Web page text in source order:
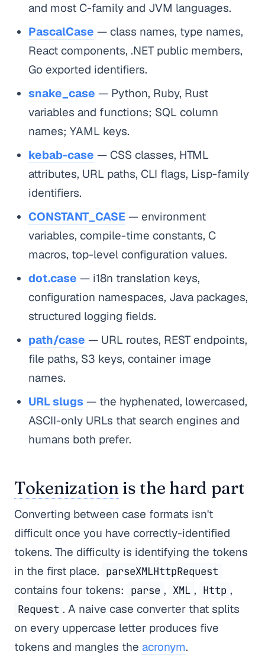
and most C-family and JVM languages.
PascalCase — class names, type names,
React components, .NET public members,
Go exported identifiers.
snake_case — Python, Ruby, Rust
variables and functions; SQL column
names; YAML keys.
kebab-case — CSS classes, HTML
attributes, URL paths, CLI flags, Lisp-family
identifiers.
CONSTANT_CASE — environment
variables, compile-time constants, C
macros, top-level configuration values.
dot.case — i18n translation keys,
configuration namespaces, Java packages,
structured logging fields.
path/case — URL routes, REST endpoints,
file paths, S3 keys, container image
names.
URL slugs — the hyphenated, lowercased,
ASCII-only URLs that search engines and
humans both prefer.
Tokenization is the hard part
Converting between case formats isn't
difficult once you have correctly-identified
tokens. The difficulty is identifying the tokens
in the first place. parseXMLHttpRequest
contains four tokens: parse , XML , Http ,
Request . A naive case converter that splits
on every uppercase letter produces five
tokens and mangles the acronym.